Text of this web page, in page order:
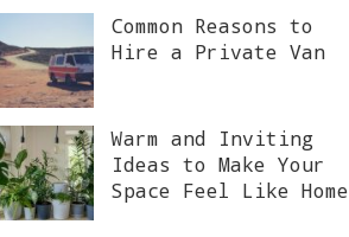
Common Reasons to
Hire a Private Van
Warm and Inviting
Ideas to Make Your
Space Feel Like Home